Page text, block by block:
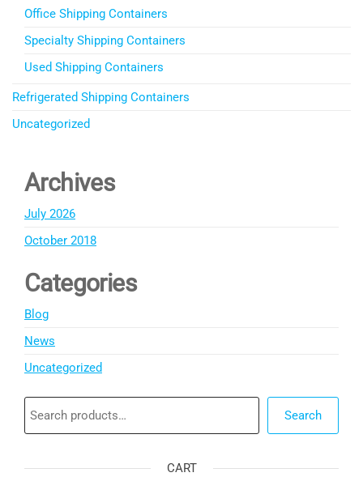
Office Shipping Containers
Specialty Shipping Containers
Used Shipping Containers
Refrigerated Shipping Containers
Uncategorized
Archives
July 2026
October 2018
Categories
Blog
News
Uncategorized
Search
CART